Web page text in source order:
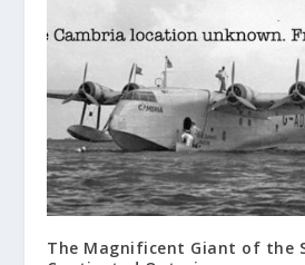
The Magnificent Giant of the